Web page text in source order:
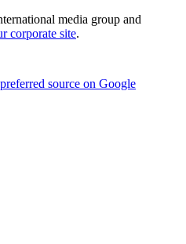
media group and
corporate site.
source on Google